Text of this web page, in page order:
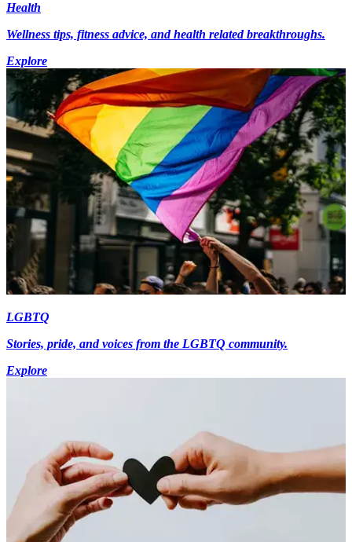
Health
Wellness tips, fitness advice, and health related breakthroughs.
Explore
LGBTQ
Stories, pride, and voices from the LGBTQ community.
Explore